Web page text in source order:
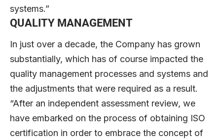
systems.”
QUALITY MANAGEMENT
In just over a decade, the Company has grown
substantially, which has of course impacted the
quality management processes and systems and
the adjustments that were required as a result.
“After an independent assessment review, we
have embarked on the process of obtaining ISO
certification in order to embrace the concept of